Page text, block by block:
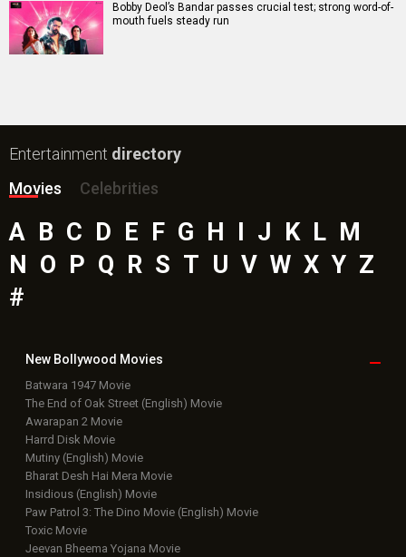
Bobby Deol’s Bandar passes crucial test; strong word-of-
mouth fuels steady run
Entertainment directory
Movies
Celebrities
A B C D E F G H J K L M
N
O P Q R S T U V W X Y Z
#
New Bollywood Movies
Batwara 1947 Movie
The End of Oak Street (English) Movie
Awarapan 2 Movie
Harrd Disk Movie
Mutiny (English) Movie
Bharat Desh Hai Mera Movie
Insidious (English) Movie
Paw Patrol 3: The Dino Movie (English) Movie
Toxic Movie
Jeevan Bheema Yojana Movie